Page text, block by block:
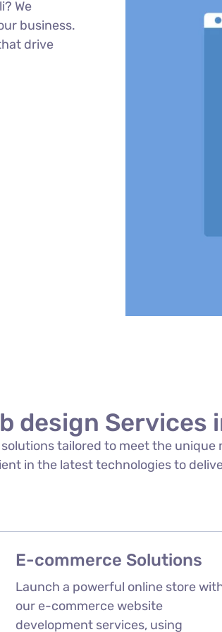
We
business.
drive
design Services
tailored to meet the
in the latest technologies to
E-commerce Solutions
Launch a powerful online store
our e-commerce website
development services, using